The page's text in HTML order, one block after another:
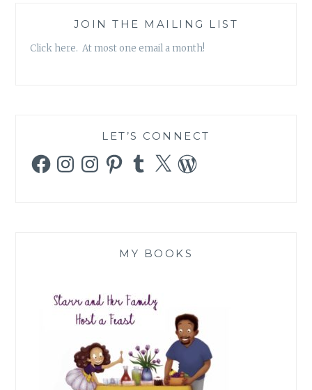
EIGHTEEN
BY
JOIN THE MAILING LIST
Click here. At most one email a month!
LET’S CONNECT
FacebookInstagramInstagramPinterestTumblr
X WordPress
MY BOOKS